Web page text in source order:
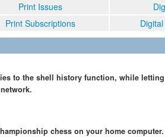
Print Issues
Print Subscriptions
to the shell history function, while
chess on your home